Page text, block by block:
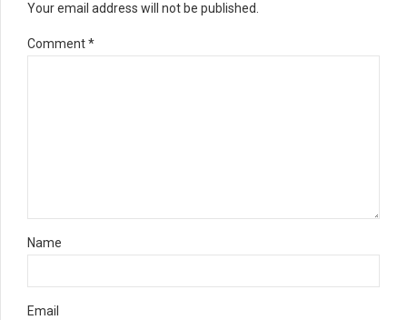
Your email address will not be published.
Comment*
Name
Email